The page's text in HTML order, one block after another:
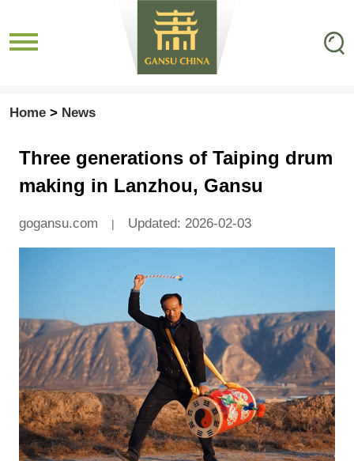
Home > News
Three generations of Taiping drum
making in Lanzhou, Gansu
gogansu.com | Updated: 2026-02-03